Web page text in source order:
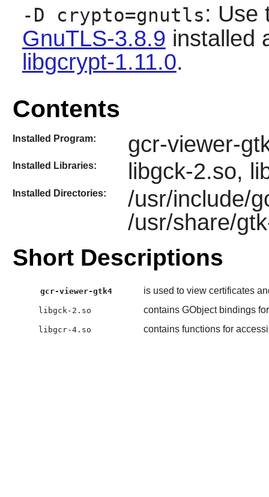
-D crypto=gnutls: Use
GnuTLS-3.8.9 installed
libgcrypt-1.11.0.
Contents
Installed Program: gcr-viewer-
Installed Libraries: libgck-2.so,
Installed Directories:
/usr/include/
/usr/share/
Short Descriptions
gcr-viewer-gtk4 is used to view certificates
libgck-2.so contains GObject bindings
libgcr-4.so contains functions for